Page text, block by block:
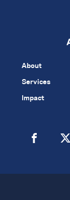
About
Services
Impact